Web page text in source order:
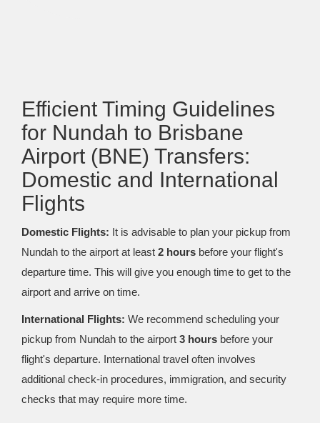
Efficient Timing Guidelines
for Nundah to Brisbane
Airport (BNE) Transfers:
Domestic and International
Flights
Domestic Flights: It is advisable to plan your pickup from
Nundah to the airport at least 2 hours before your flight's
departure time. This will give you enough time to get to the
airport and arrive on time.
International Flights: We recommend scheduling your
pickup from Nundah to the airport 3 hours before your
flight's departure. International travel often involves
additional check-in procedures, immigration, and security
checks that may require more time.